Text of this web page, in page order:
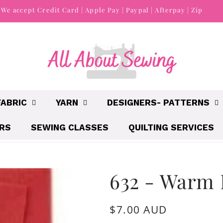
We accept Credit Card | Apple Pay | Paypal | Afterpay | Zip
YARN DESIGNERS- PATTERNS
SEWING CLASSES QUILTING SERVICES
632 - Warm
Regular
$7.00 AUD